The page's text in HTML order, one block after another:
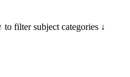
to filter subject categories ↓